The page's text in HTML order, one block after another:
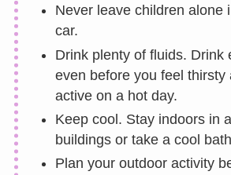
Never leave children alone
car.
Drink plenty of fluids. Drink
even before you feel thirsty
active on a hot day.
Keep cool. Stay indoors in
buildings or take a cool
Plan your outdoor activity